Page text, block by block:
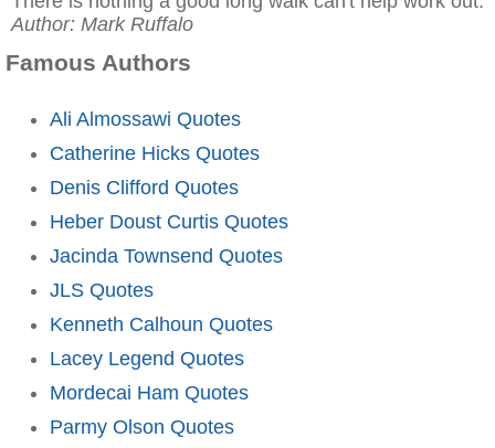
Author: Mark Ruffalo
Famous Authors
Ali Almossawi Quotes
Catherine Hicks Quotes
Denis Clifford Quotes
Heber Doust Curtis Quotes
Jacinda Townsend Quotes
JLS Quotes
Kenneth Calhoun Quotes
Lacey Legend Quotes
Mordecai Ham Quotes
Parmy Olson Quotes